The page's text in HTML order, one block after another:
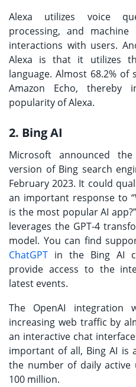
Alexa utilizes voice
processing, and
interactions with users.
Alexa is that it utilizes
language. Almost 68.2%
Amazon Echo, thereby
popularity of Alexa.
2. Bing AI
Microsoft announced
version of Bing search
February 2023. It could
an important response to
is the most popular AI
leverages the GPT-4
model. You can find
ChatGPT in the Bing AI
provide access to the
latest events.
The OpenAI integration
increasing web traffic by
an interactive chat
important of all, Bing AI is
the number of daily active
100 million.